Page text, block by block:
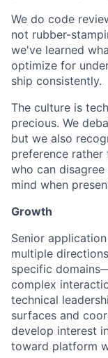
We do code
not rubber-
we've learned
optimize for
ship consistently.
The culture is
precious. We
but we also
preference rather
who can
mind when
Growth
Senior
multiple
specific
complex
technical
surfaces and
develop interest
toward platform